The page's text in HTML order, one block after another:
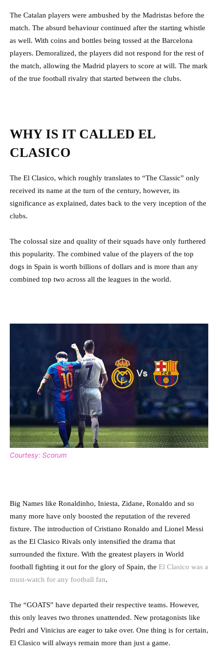
The Catalan players were ambushed by the Madristas before the
match. The absurd behaviour continued after the starting whistle
as well. With coins and bottles being tossed at the Barcelona
players. Demoralized, the players did not respond for the rest of
the match, allowing the Madrid players to score at will. The mark
of the true football rivalry that started between the clubs.
WHY IS IT CALLED EL
CLASICO
The El Clasico, which roughly translates to “The Classic” only
received its name at the turn of the century, however, its
significance as explained, dates back to the very inception of the
clubs.
The colossal size and quality of their squads have only furthered
this popularity. The combined value of the players of the top
dogs in Spain is worth billions of dollars and is more than any
combined top two across all the leagues in the world.
Courtesy: Scorum
Big Names like Ronaldinho, Iniesta, Zidane, Ronaldo and so
many more have only boosted the reputation of the revered
fixture. The introduction of Cristiano Ronaldo and Lionel Messi
as the El Clasico Rivals only intensified the drama that
surrounded the fixture. With the greatest players in World
football fighting it out for the glory of Spain, the El Clasico was a
must-watch for any football fan.
The “GOATS” have departed their respective teams. However,
this only leaves two thrones unattended. New protagonists like
Pedri and Vinicius are eager to take over. One thing is for certain,
El Clasico will always remain more than just a game.